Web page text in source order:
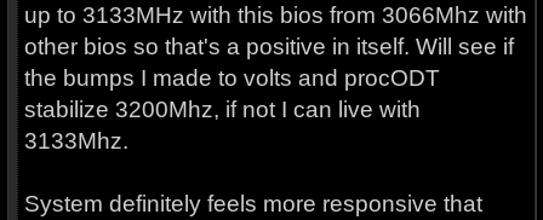
up to 3133MHz with this bios from 3066Mhz with
other bios so that's a positive in itself. Will see if
the bumps I made to volts and procODT
stabilize 3200Mhz, if not I can live with
3133Mhz.
System definitely feels more responsive that